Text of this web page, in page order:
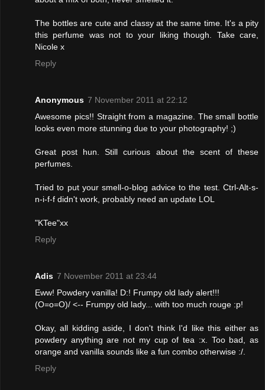
The bottles are cute and classy at the same time. It's a pity
this perfume was not to your liking though. Take care,
Nicole x
Reply
Anonymous 7 November 2011 at 22:12
Awesome pics!! Straight from a magazine. The small bottle
looks even more stunning due to your photography! ;)
Great post hun. Still curious about the scent of these
perfumes.
Tried to put your smell-o-blog advice to the test. Ctrl-Alt-s-
n-i-f-f didn't work, probably need an update LOL
"KTee"xx
Reply
Adis 7 November 2011 at 23:44
Eww! Powdery vanilla! D:! Frumpy old lady alert!!!
(O=o=O)/ <-- Frumpy old lady... with too much rouge :p!
Okay, all kidding aside, I don't think I'd like this either as
powdery anything are not my cup of tea :x. Too bad, as
orange and vanilla sounds like a fun combo otherwise :/.
Reply